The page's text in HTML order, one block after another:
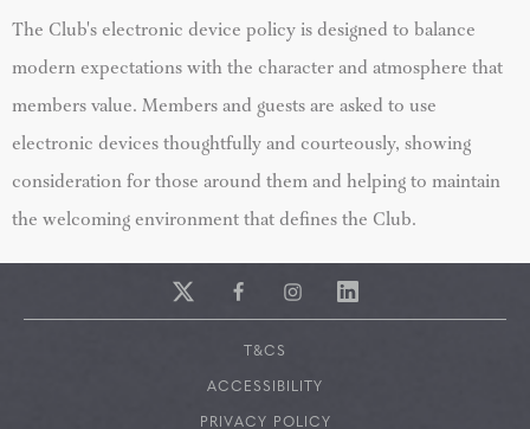
The Club's electronic device policy is designed to balance
modern expectations with the character and atmosphere that
members value. Members and guests are asked to use
electronic devices thoughtfully and courteously, showing
consideration for those around them and helping to maintain
the welcoming environment that defines the Club.
T&CS
ACCESSIBILITY
PRIVACY POLICY